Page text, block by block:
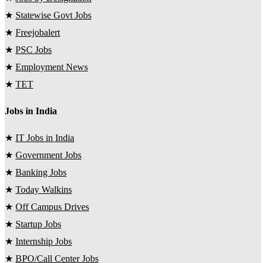
★ Statewise Govt Jobs
★ Freejobalert
★ PSC Jobs
★ Employment News
★ TET
Jobs in India
★ IT Jobs in India
★ Government Jobs
★ Banking Jobs
★ Today Walkins
★ Off Campus Drives
★ Startup Jobs
★ Internship Jobs
★ BPO/Call Center Jobs